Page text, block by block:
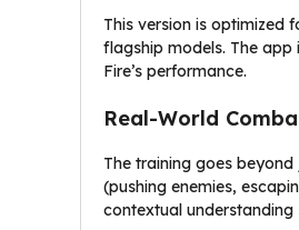
This version is optimized
flagship models. The app
Fire’s performance.
Real-World
The training goes
(pushing enemies,
contextual